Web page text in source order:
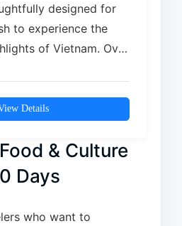
designed for
to experience the
of Vietnam. Over
Details
& Culture
Days
who want to